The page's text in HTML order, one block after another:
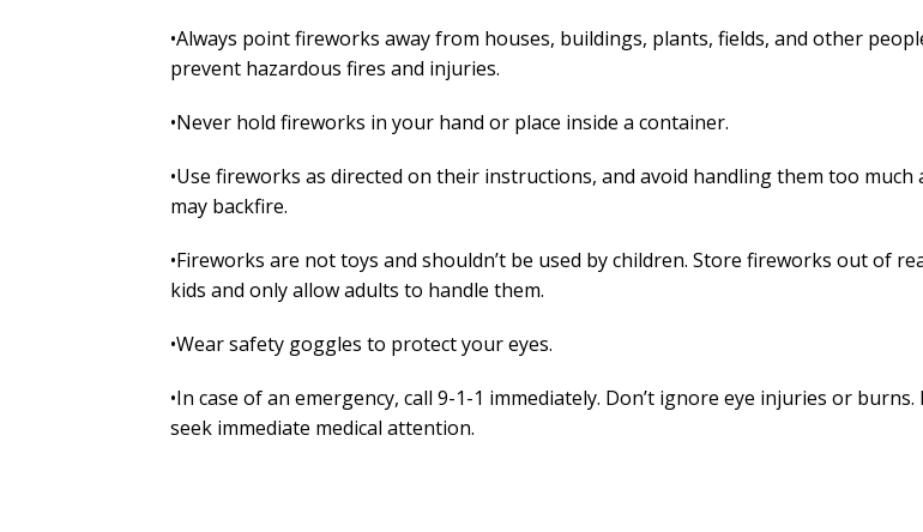
•Always point fireworks away from houses, buildings, plants, fields, and other
prevent hazardous fires and injuries.
•Never hold fireworks in your hand or place inside a container.
•Use fireworks as directed on their instructions, and avoid handling them too much
may backfire.
•Fireworks are not toys and shouldn’t be used by children. Store fireworks out of
kids and only allow adults to handle them.
•Wear safety goggles to protect your eyes.
•In case of an emergency, call 9-1-1 immediately. Don’t ignore eye injuries or burns.
seek immediate medical attention.